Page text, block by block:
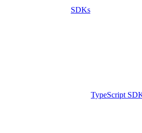
SDKs
TypeScript